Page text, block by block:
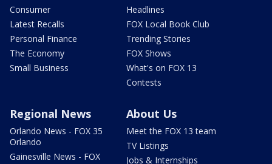
Consumer
Latest Recalls
Personal Finance
The Economy
Small Business
Headlines
FOX Local Book Club
Trending Stories
FOX Shows
What's on FOX 13
Contests
Regional News
Orlando News - FOX 35
Orlando
Gainesville News - FOX
About Us
Meet the FOX 13 team
TV Listings
Jobs & Internships